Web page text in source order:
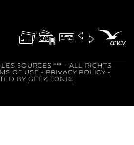
SOURCES *** - ALL RIGHTS
OF USE - PRIVACY POLICY -
BY GEEK TONIC